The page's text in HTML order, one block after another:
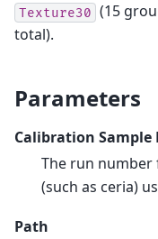
Texture30 (15
total).
Parameters
Calibration Sample
The run
(such as ceria)
Path